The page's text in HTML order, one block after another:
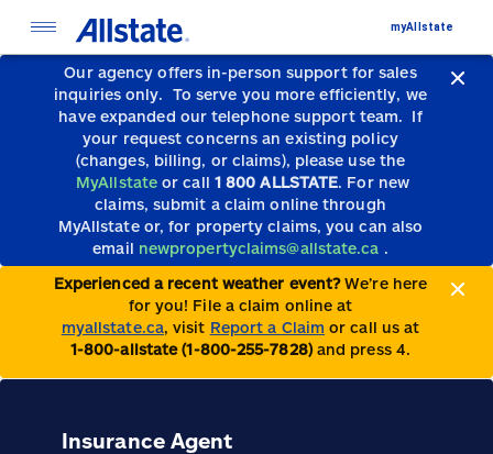
Our agency offers in-person support for sales
inquiries only. To serve you more efficiently, we
have expanded our telephone support team. If
your request concerns an existing policy
(changes, billing, or claims), please use the
MyAllstate or call 1 800 ALLSTATE. For new
claims, submit a claim online through
MyAllstate or, for property claims, you can also
email newpropertyclaims@allstate.ca .
Experienced a recent weather event?We’re here
for you! File a claim online at
myallstate.ca, visit Report a Claim or call us at
1-800-allstate (1-800-255-7828)and press 4.
myAllstate
Insurance Agent